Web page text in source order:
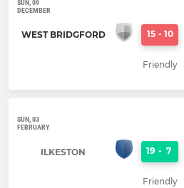
SUN, 09
DECEMBER
WEST BRIDGFORD 15 - 10
Friendly
SUN, 03
FEBRUARY
ILKESTON 19 - 7
Friendly